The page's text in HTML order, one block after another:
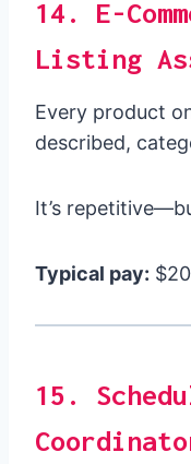
14. E-
Listing
Every product
described,
It’s
Typical pay:
15.